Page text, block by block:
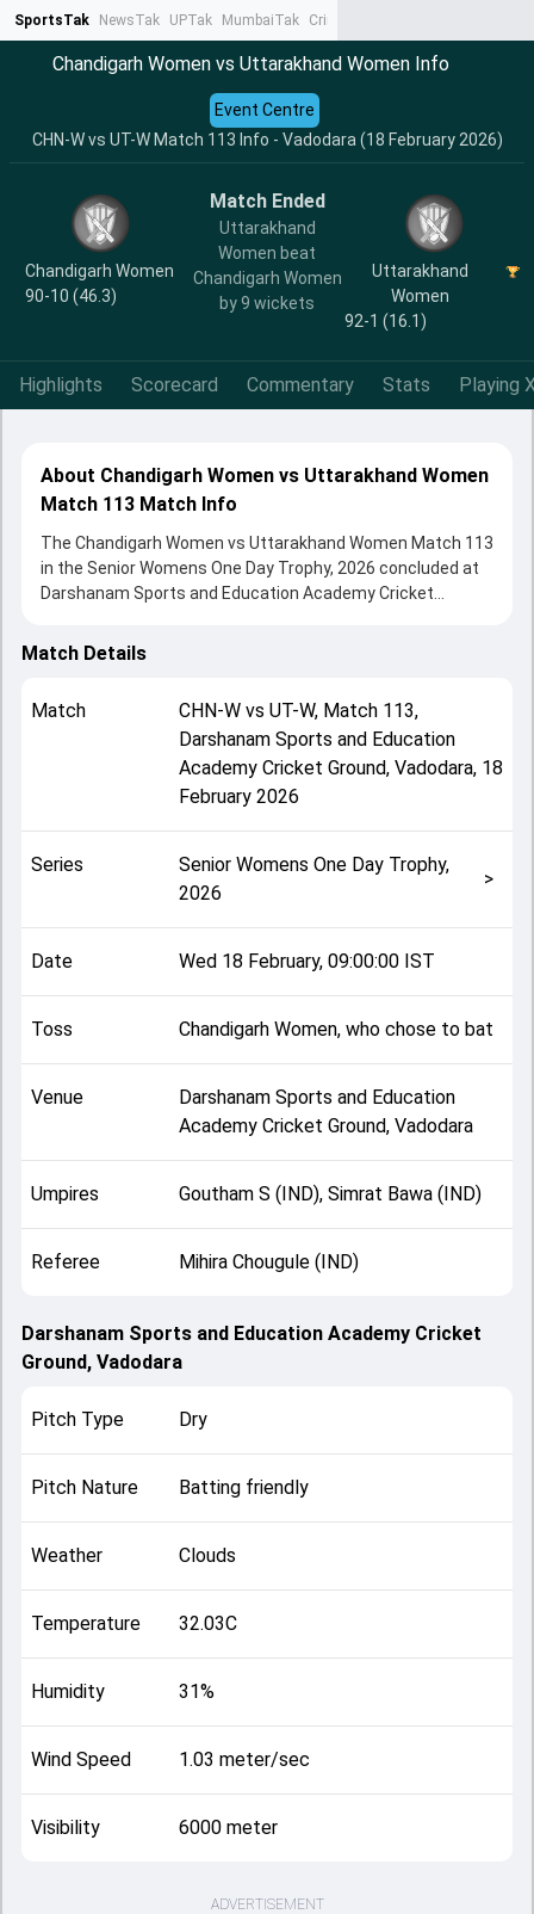
SportsTak NewsTak UPTak MumbaiTak CrimeTak
Chandigarh Women vs Uttarakhand Women Info
CHN-W vs UT-W Match 113 Info - Vadodara (18 February 2026)
Event Centre
Chandigarh Women
90-10 (46.3)
Match Ended
Uttarakhand
Women beat
Chandigarh Women
by 9 wickets
Uttarakhand
Women
92-1 (16.1)
Highlights Scorecard Commentary Stats Playing
About Chandigarh Women vs Uttarakhand Women
Match 113 Match Info
The Chandigarh Women vs Uttarakhand Women Match 113
in the Senior Womens One Day Trophy, 2026 concluded at
Darshanam Sports and Education Academy Cricket
engaging contest between the two sides.
113 clash. After winning the toss, Chandigarh Women, who
chose to bat, setting the tone for the match. Key
contributions came from Shivangi Yadav and Raghvi Bist,
while bowlers like Kanika and Kumari Shibi played crucial
playing XI, toss result, venue information, match officials,
team squads and overall match summary from the Senior
Match Details
Match CHN-Wvs UT-W, Match 113,
Darshanam Sports and Education
Academy Cricket Ground, Vadodara, 18
February 2026
Series
Senior Womens One Day Trophy,
2026
>
Date Wed 18 February, 09:00:00 IST
Toss Chandigarh Women, who chose to bat
Venue
Darshanam Sports and Education
Academy Cricket Ground, Vadodara
Umpires Goutham S (IND), Simrat Bawa (IND)
Referee Mihira Chougule (IND)
Darshanam Sports and Education Academy Cricket
Ground, Vadodara
Pitch Type Dry
Pitch Nature Batting friendly
Weather Clouds
Temperature 32.03C
Humidity 31%
Wind Speed 1.03 meter/sec
Visibility 6000 meter
ADVERTISEMENT